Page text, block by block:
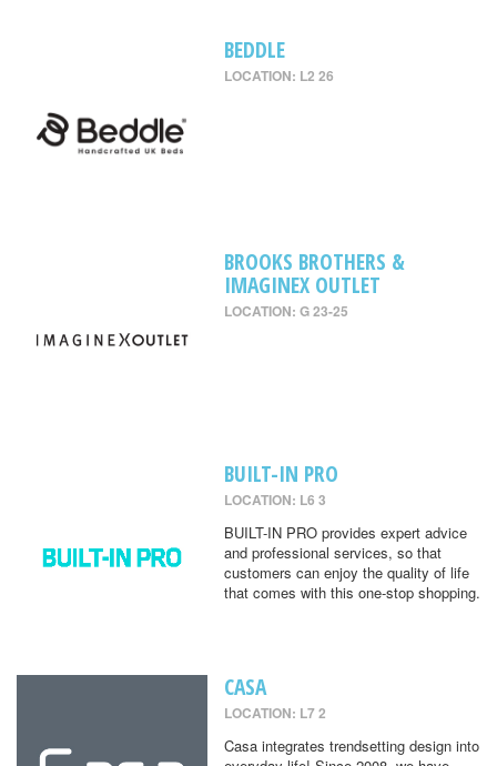
BEDDLE
LOCATION: L2 26
BROOKS BROTHERS &
IMAGINEX OUTLET
LOCATION: G 23-25
BUILT-IN PRO
LOCATION: L6 3
BUILT-IN PRO provides expert advice
and professional services, so that
customers can enjoy the quality of life
that comes with this one-stop shopping.
CASA
LOCATION: L7 2
Casa integrates trendsetting design into